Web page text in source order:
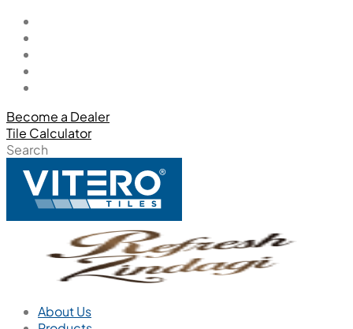
Become a Dealer
Tile Calculator
Search
About Us